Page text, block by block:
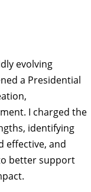
evolving
a Presidential
I charged the
identifying
effective, and
better support